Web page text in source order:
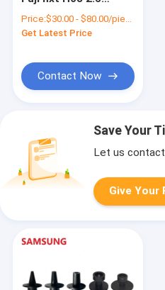
place machine
nozzle
Price:$30.00 - $80.00/pieces
Get Latest Price
Contact Now
Save Your
Let us
Give Your